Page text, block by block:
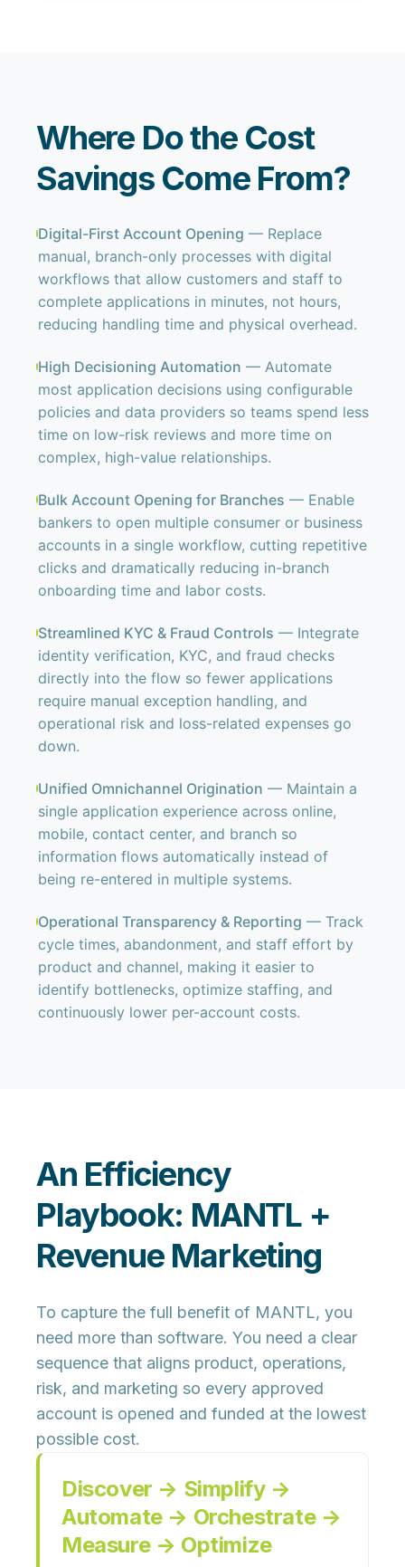
Where Do the Cost
Savings Come From?
Digital-First Account Opening — Replace
manual, branch-only processes with digital
workflows that allow customers and staff to
complete applications in minutes, not hours,
reducing handling time and physical overhead.
High Decisioning Automation — Automate
most application decisions using configurable
policies and data providers so teams spend less
time on low-risk reviews and more time on
complex, high-value relationships.
Bulk Account Opening for Branches — Enable
bankers to open multiple consumer or business
accounts in a single workflow, cutting repetitive
clicks and dramatically reducing in-branch
onboarding time and labor costs.
Streamlined KYC & Fraud Controls — Integrate
identity verification, KYC, and fraud checks
directly into the flow so fewer applications
require manual exception handling, and
operational risk and loss-related expenses go
down.
Unified Omnichannel Origination — Maintain a
single application experience across online,
mobile, contact center, and branch so
information flows automatically instead of
being re-entered in multiple systems.
Operational Transparency & Reporting — Track
cycle times, abandonment, and staff effort by
product and channel, making it easier to
identify bottlenecks, optimize staffing, and
continuously lower per-account costs.
An Efficiency
Playbook: MANTL +
Revenue Marketing
To capture the full benefit of MANTL, you
need more than software. You need a clear
sequence that aligns product, operations,
risk, and marketing so every approved
account is opened and funded at the lowest
possible cost.
Discover → Simplify →
Automate → Orchestrate →
Measure → Optimize